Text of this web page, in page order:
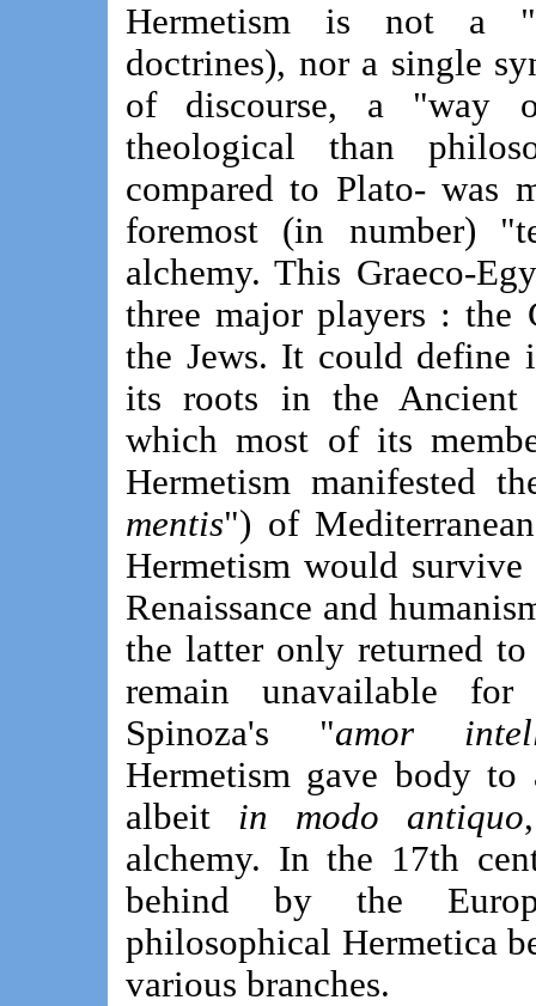
Hermetism is not a
doctrines), nor a single
of discourse, a "way
theological than
compared to Plato- was
foremost (in number)
alchemy. This Graeco-
three major players : the
the Jews. It could define
its roots in the Ancient
which most of its
Hermetism manifested
mentis") of
Hermetism would
Renaissance and
the latter only returned
remain unavailable
Spinoza's "amor
Hermetism gave body
albeit in modo antiquo
alchemy. In the 17th
behind by the
philosophical Hermetica
various branches.